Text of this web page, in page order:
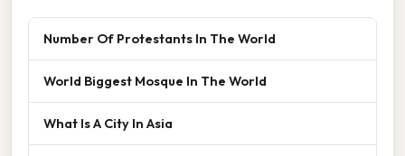
Number Of Protestants In The World
World Biggest Mosque In The World
What Is A City In Asia